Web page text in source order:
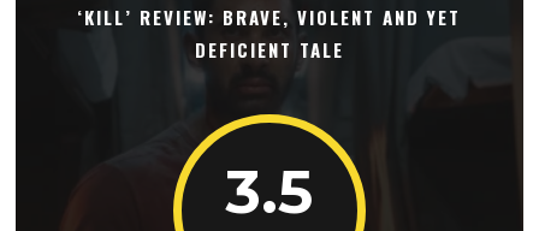
‘KILL’ REVIEW: BRAVE, VIOLENT AND YET
DEFICIENT TALE
3.5